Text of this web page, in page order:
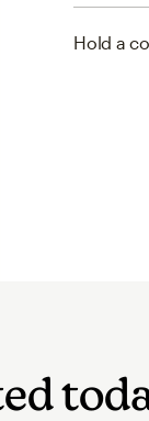
Hold a